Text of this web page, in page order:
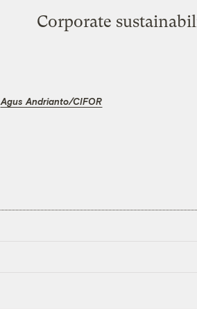
Corporate
Agus Andrianto/CIFOR